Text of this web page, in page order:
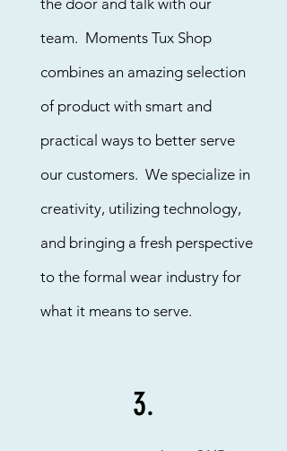
the door and talk with our
team. Moments Tux Shop
combines an amazing selection
of product with smart and
practical ways to better serve
our customers. We specialize in
creativity, utilizing technology,
and bringing a fresh perspective
to the formal wear industry for
what it means to serve.
3.